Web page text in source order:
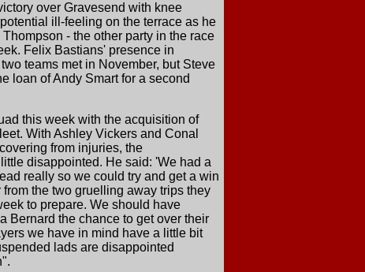
over Gravesend with knee
ill-feeling on the terrace as he
- the other party in the race
Felix Bastians' presence in
teams met in November, but Steve
loan of Andy Smart for a second
this week with the acquisition of
With Ashley Vickers and Conal
from injuries, the
disappointed. He said: 'We had a
really so we could try and get a win
the two gruelling away trips they
to prepare. We should have
Bernard the chance to get over their
we have in mind have a little bit
lads are disappointed